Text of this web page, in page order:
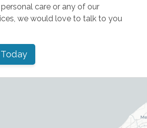
care or any of our
we would love to talk to you